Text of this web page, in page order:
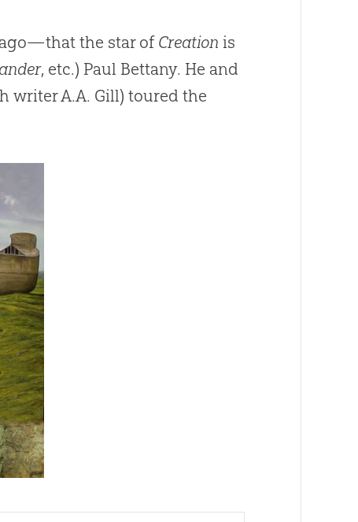
the star of Creation is
, etc.) Paul Bettany. He and
writer A.A. Gill) toured the